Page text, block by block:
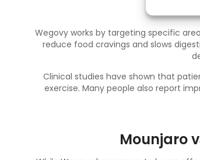
Wegovy works by targeting specific
reduce food cravings and slows
Clinical studies have shown that
exercise. Many people also report
Mounjaro